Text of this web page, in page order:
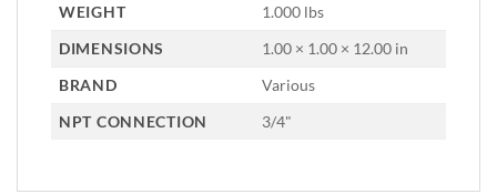
WEIGHT
1.000 lbs
DIMENSIONS
1.00 × 1.00 × 12.00 in
BRAND
Various
NPT CONNECTION
3/4"